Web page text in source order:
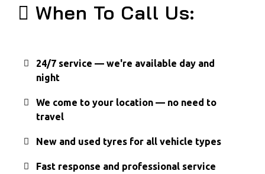
When To Call Us:
24/7 service — we're available day and
night
We come to your location — no need to
travel
New and used tyres for all vehicle types
Fast response and professional service